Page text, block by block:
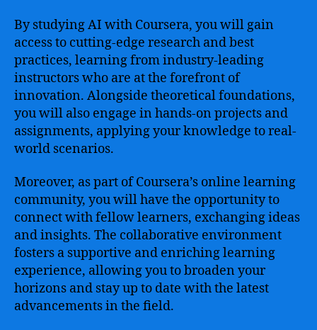
By studying AI with Coursera, you will gain
access to cutting-edge research and best
practices, learning from industry-leading
instructors who are at the forefront of
innovation. Alongside theoretical foundations,
you will also engage in hands-on projects and
assignments, applying your knowledge to real-
world scenarios.
Moreover, as part of Coursera’s online learning
community, you will have the opportunity to
connect with fellow learners, exchanging ideas
and insights. The collaborative environment
fosters a supportive and enriching learning
experience, allowing you to broaden your
horizons and stay up to date with the latest
advancements in the field.